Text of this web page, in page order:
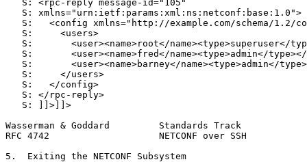
   S: <rpc-reply message-id="105"
   S: xmlns="urn:ietf:params:xml:ns:netconf:base:1.0">
S:   <config xmlns="http://example.com/schema/1.2/
   S:     <users>
S:       <user><name>root</name><type>superuser</
S:       <user><name>fred</name><type>admin</
S:       <user><name>barney</name><type>admin</
   S:     </users>
   S:   </config>
   S: </rpc-reply>
   S: ]]>]]>
Wasserman & Goddard         Standards Track
RFC 4742                    NETCONF over SSH
5.  Exiting the NETCONF Subsystem